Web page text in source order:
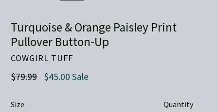
Turquoise & Orange Paisley Print
Pullover Button-Up
COWGIRL TUFF
Regular
$79.99 $45.00 Sale
Size Quantity